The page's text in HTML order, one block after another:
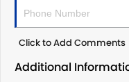
Click to Add Comments
Additional